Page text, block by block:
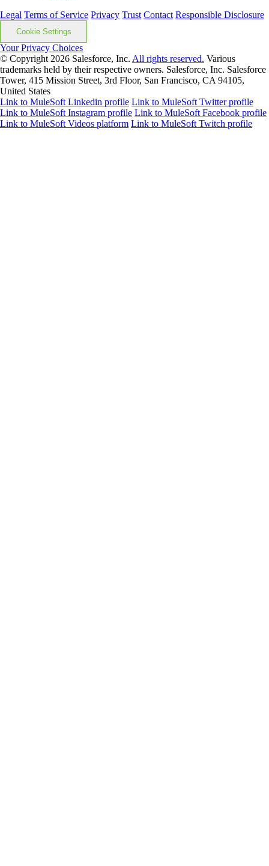
Legal Terms of Service Privacy Trust Contact Responsible Disclosure
Cookie Settings
Your Privacy Choices
© Copyright 2026 Salesforce, Inc. All rights reserved. Various
trademarks held by their respective owners. Salesforce, Inc. Salesforce
Tower, 415 Mission Street, 3rd Floor, San Francisco, CA 94105,
United States
Link to MuleSoft Linkedin profile Link to MuleSoft Twitter profile
Link to MuleSoft Instagram profile Link to MuleSoft Facebook profile
Link to MuleSoft Videos platform Link to MuleSoft Twitch profile